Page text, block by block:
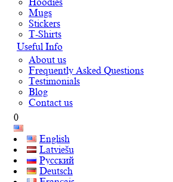
Mugs
Stickers
T-Shirts
Useful Info
About us
Frequently Asked Questions
Testimonials
Blog
Contact us
0
English
Latviešu
Русский
Deutsch